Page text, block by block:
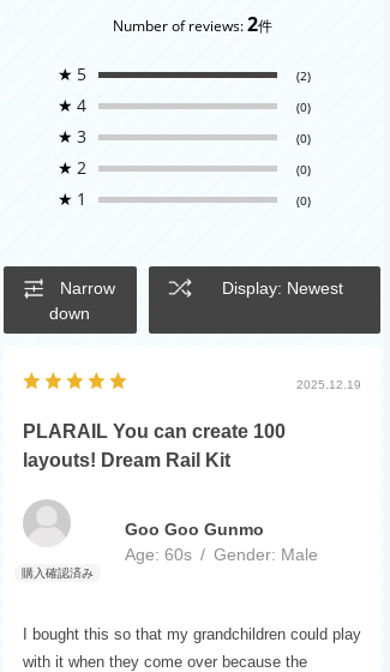
Number of reviews:2件
★ 5 (2)
★ 4 (0)
★ 3 (0)
★ 2 (0)
★ 1 (0)
Narrow
down
Display: Newest
2025.12.19
PLARAIL You can create 100
layouts! Dream Rail Kit
Goo Goo Gunmo
Age: 60s Gender: Male
I bought this so that my grandchildren could play
with it when they come over because the